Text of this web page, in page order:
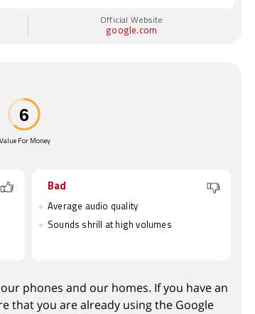
Official Website
google.com
Value For Money
Bad
Average audio quality
Sounds shrill at high volumes
phones and our homes. If you have an
that you are already using the Google